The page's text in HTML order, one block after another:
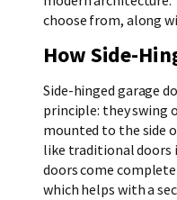
choose from, along
How Side-
Side-hinged garage
principle: they swing
mounted to the side
like traditional doors
doors come
which helps with a